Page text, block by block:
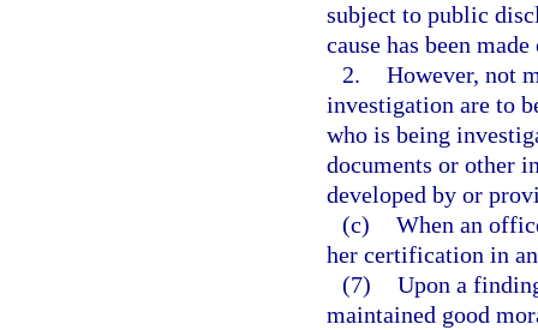
subject to public
cause has been
2. However, not
investigation are to
who is being
documents or other
developed by or
(c) When an
her certification in
(7) Upon a
maintained good